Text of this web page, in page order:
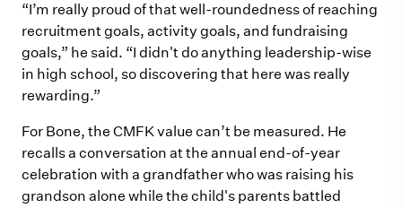
“I’m really proud of that well-roundedness of reaching
recruitment goals, activity goals, and fundraising
goals,” he said. “I didn't do anything leadership-wise
in high school, so discovering that here was really
rewarding.”
For Bone, the CMFK value can’t be measured. He
recalls a conversation at the annual end-of-year
celebration with a grandfather who was raising his
grandson alone while the child's parents battled